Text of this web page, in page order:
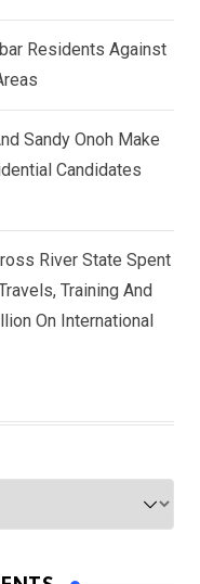
Residents Against
Sandy Onoh Make
Candidates
River State Spent
Training And
On International